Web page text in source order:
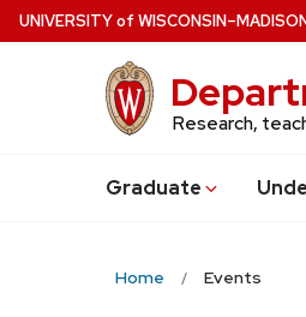
Skip
to
UNIVERSITYof WISCONSIN
Research,
Graduate
Home Events